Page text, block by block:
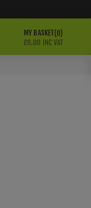
MY BASKET 0
£0.00 INC VAT